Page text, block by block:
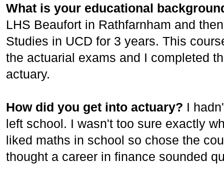
What is your educational
LHS Beaufort in Rathfarnham and
Studies in UCD for 3 years. This
the actuarial exams and I completed
actuary.
How did you get into actuary? I
left school. I wasn't too sure exactly
liked maths in school so chose the
thought a career in finance sounded